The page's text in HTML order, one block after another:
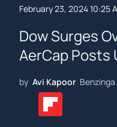
February 23, 2024 10:25
Dow Surges
AerCap Posts
by Avi Kapoor